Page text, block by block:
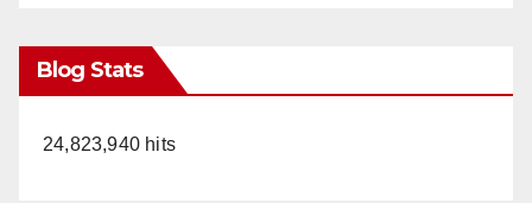
Blog Stats
24,823,940 hits